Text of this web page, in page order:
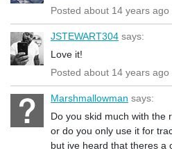
Posted about 14 years ago
JSTEWART304 says:
Love it!
Posted about 14 years ago
Marshmallowman says:
Do you skid much with the
or do you only use it for
but ive heard that theres a